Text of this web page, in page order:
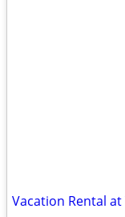
Vacation Rental at